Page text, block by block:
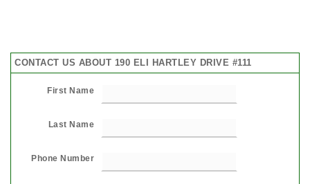
CONTACT US ABOUT 190 ELI HARTLEY DRIVE #111
First Name
Last Name
Phone Number